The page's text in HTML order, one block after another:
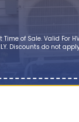
Time of Sale. Valid For
Discounts do not